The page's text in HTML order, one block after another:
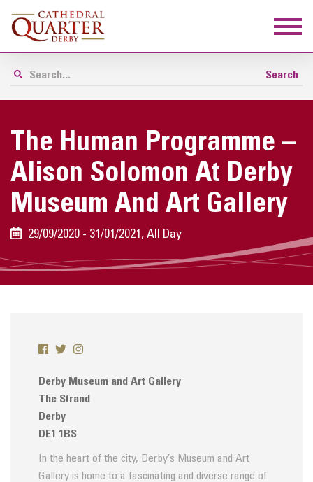
The Human Programme –
Alison Solomon At Derby
Museum And Art Gallery
29/09/2020 - 31/01/2021, All Day
Derby Museum and Art Gallery
The Strand
Derby
DE1 1BS
In the heart of the city, Derby’s Museum and Art
Gallery is home to a fascinating and diverse range of